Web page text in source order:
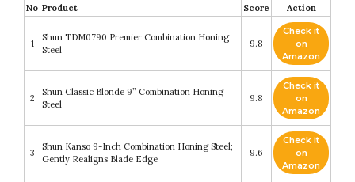
No Product Score Action
1
Shun TDM0790 Premier Combination Honing
Steel
9.8
Check it
on
Amazon
2
Shun Classic Blonde 9” Combination Honing
Steel
9.8
Check it
on
Amazon
3
Shun Kanso 9-Inch Combination Honing Steel;
Gently Realigns Blade Edge
9.6
Check it
on
Amazon